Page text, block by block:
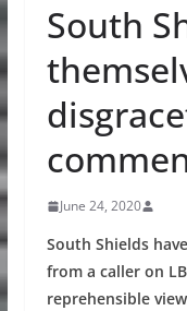
South
June 24, 2020
South Shields
from a caller on
reprehensible